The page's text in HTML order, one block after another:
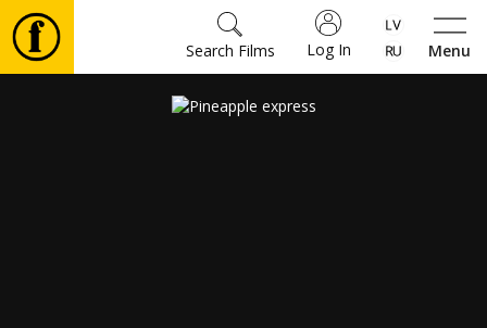
Menu
Log In
Search Films